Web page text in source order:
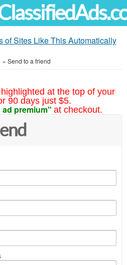
of Sites Like This Automatically
» Send to a friend
at the top of your
90 days just $5.
premium" at checkout.